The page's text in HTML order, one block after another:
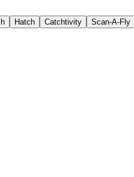
Hatch Catchtivity Scan-A-Fly